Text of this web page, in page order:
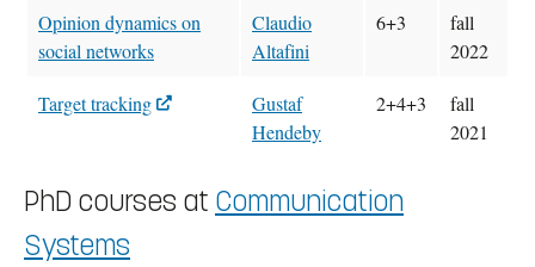
Opinion dynamics on
social networks
Claudio
Altafini
6+3
fall
2022
Target tracking
Gustaf
Hendeby
2+4+3
fall
2021
PhD courses at Communication
Systems